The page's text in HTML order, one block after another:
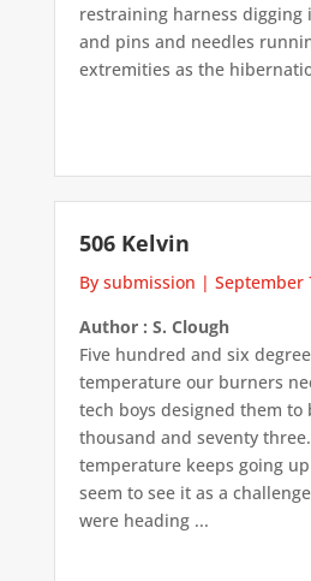
restraining harness digging
and pins and needles
extremities as the
506 Kelvin
By submission | September
Author : S. Clough
Five hundred and six
temperature our burners
tech boys designed them to
thousand and seventy
temperature keeps going
seem to see it as a
were heading ...